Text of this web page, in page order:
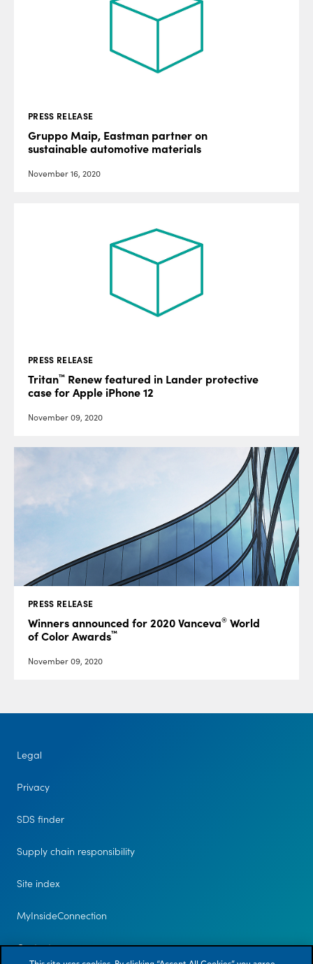
PRESS RELEASE
Gruppo Maip, Eastman partner on
sustainable automotive materials
November 16, 2020
PRESS RELEASE
Tritan™ Renew featured in Lander protective
case for Apple iPhone 12
November 09, 2020
PRESS RELEASE
Winners announced for 2020 Vanceva® World
of Color Awards™
November 09, 2020
Legal
Privacy
SDS finder
Supply chain responsibility
Site index
MyInsideConnection
Contact us